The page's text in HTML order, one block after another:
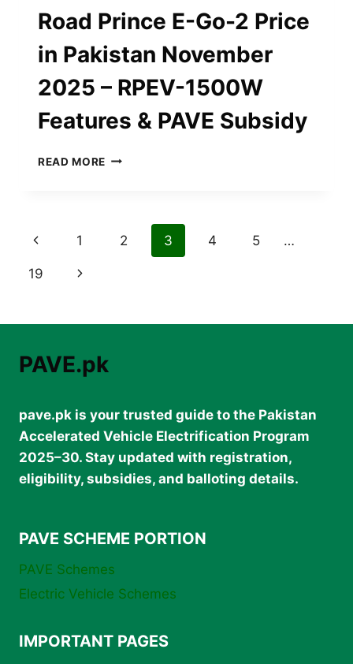
Road Prince E-Go-2 Price
in Pakistan November
2025 – RPEV-1500W
Features & PAVE Subsidy
READ MORE ROAD
PRICE
–
FEATURES
SUBSIDY
Page
navigation
Previous
Page
1 2 3 4 5 …
19
Next
PAVE.pk
pave.pk is your trusted guide to the Pakistan
Accelerated Vehicle Electrification Program
2025–30. Stay updated with registration,
eligibility, subsidies, and balloting details.
PAVE SCHEME PORTION
PAVE Schemes
Electric Vehicle Schemes
IMPORTANT PAGES